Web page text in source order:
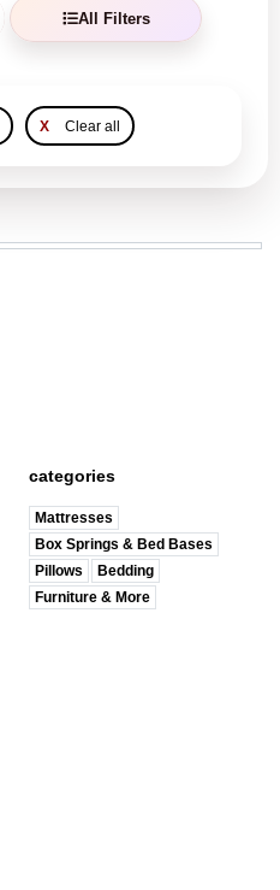
All Filters
X Clear all
categories
Mattresses
Box Springs & Bed Bases
Pillows
Bedding
Furniture & More